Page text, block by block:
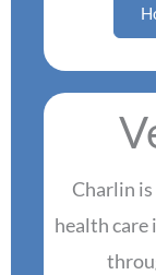
Charlin
health care